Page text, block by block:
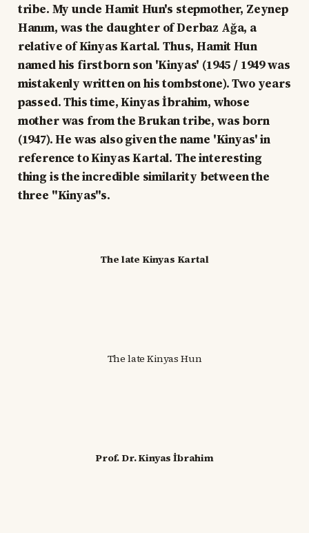
tribe. My uncle Hamit Hun's stepmother, Zeynep
Hanım, was the daughter of Derbaz Ağa, a
relative of Kinyas Kartal. Thus, Hamit Hun
named his firstborn son 'Kinyas' (1945 / 1949 was
mistakenly written on his tombstone). Two years
passed. This time, Kinyas İbrahim, whose
mother was from the Brukan tribe, was born
(1947). He was also given the name 'Kinyas' in
reference to Kinyas Kartal. The interesting
thing is the incredible similarity between the
three "Kinyas"s.
The late Kinyas Kartal
The late Kinyas Hun
Prof. Dr. Kinyas İbrahim